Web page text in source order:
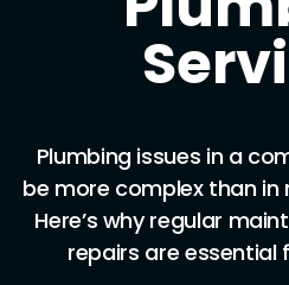
Plumbing issues in a
be more complex than in
Here’s why regular
repairs are essential